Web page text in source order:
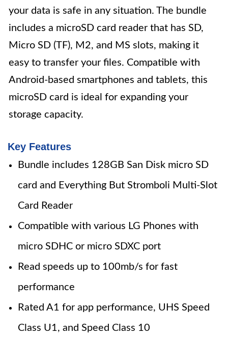
your data is safe in any situation. The bundle
includes a microSD card reader that has SD,
Micro SD (TF), M2, and MS slots, making it
easy to transfer your files. Compatible with
Android-based smartphones and tablets, this
microSD card is ideal for expanding your
storage capacity.
Key Features
Bundle includes 128GB San Disk micro SD
card and Everything But Stromboli Multi-Slot
Card Reader
Compatible with various LG Phones with
micro SDHC or micro SDXC port
Read speeds up to 100mb/s for fast
performance
Rated A1 for app performance, UHS Speed
Class U1, and Speed Class 10